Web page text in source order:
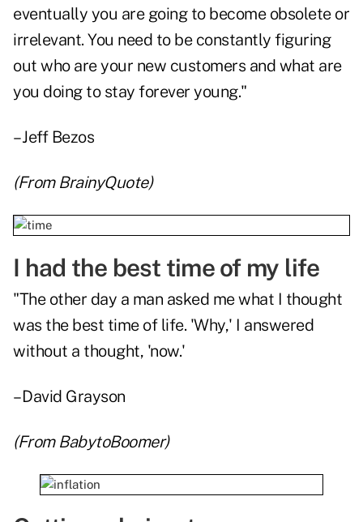
eventually you are going to become obsolete or
irrelevant. You need to be constantly figuring
out who are your new customers and what are
you doing to stay forever young."
– Jeff Bezos
(From BrainyQuote)
I had the best time of my life
"The other day a man asked me what I thought
was the best time of life. 'Why,' I answered
without a thought, 'now.'
– David Grayson
(From BabytoBoomer)